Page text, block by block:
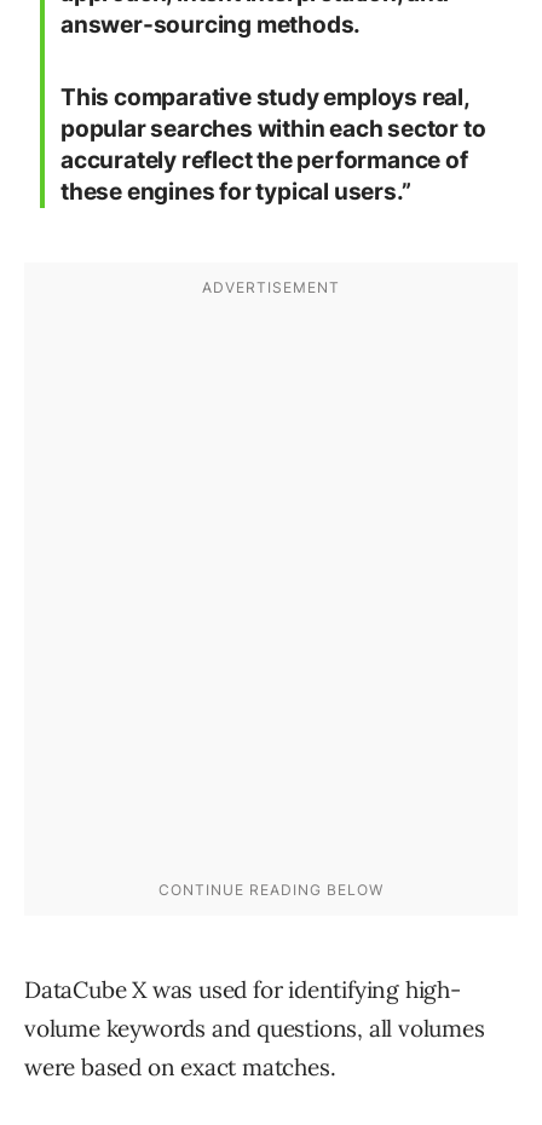
answer-sourcing methods.
This comparative study employs real,
popular searches within each sector to
accurately reflect the performance of
these engines for typical users.”
DataCube X was used for identifying high-
volume keywords and questions, all volumes
were based on exact matches.